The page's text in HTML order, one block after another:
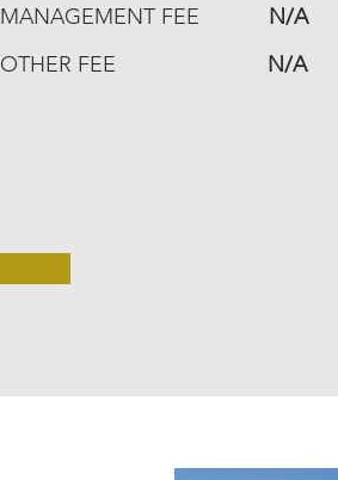
MANAGEMENT FEE
OTHER FEE
N/A
N/A